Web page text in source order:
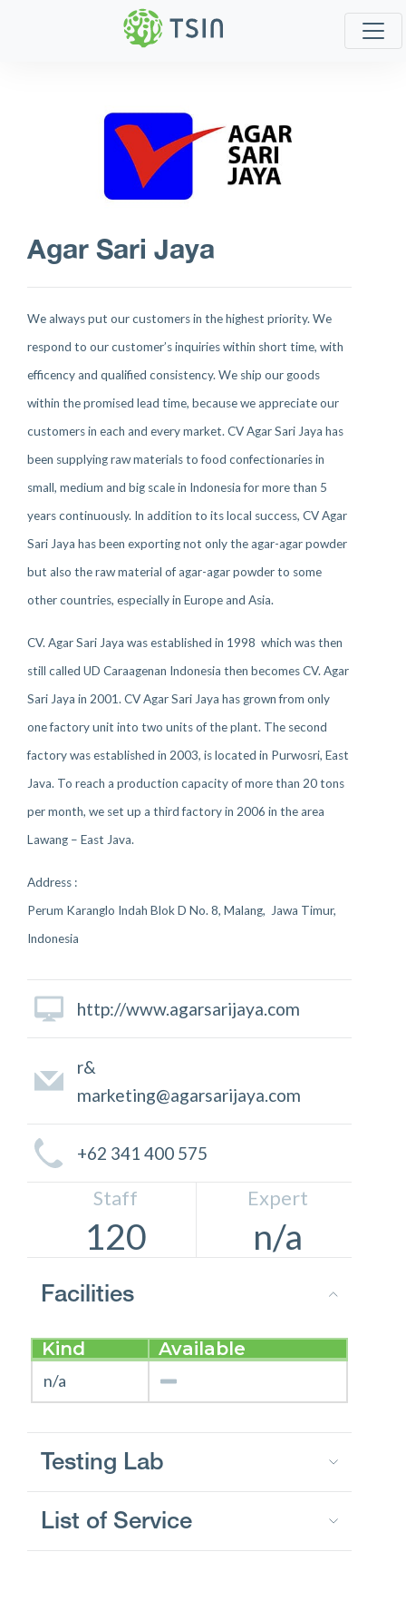
Agar Sari Jaya
We always put our customers in the highest priority. We
respond to our customer’s inquiries within short time, with
efficency and qualified consistency. We ship our goods
within the promised lead time, because we appreciate our
customers in each and every market. CV Agar Sari Jaya has
been supplying raw materials to food confectionaries in
small, medium and big scale in Indonesia for more than 5
years continuously. In addition to its local success, CV Agar
Sari Jaya has been exporting not only the agar-agar powder
but also the raw material of agar-agar powder to some
other countries, especially in Europe and Asia.
CV. Agar Sari Jaya was established in 1998 which was then
still called UD Caraagenan Indonesia then becomes CV. Agar
Sari Jaya in 2001. CV Agar Sari Jaya has grown from only
one factory unit into two units of the plant. The second
factory was established in 2003, is located in Purwosri, East
Java. To reach a production capacity of more than 20 tons
per month, we set up a third factory in 2006 in the area
Lawang – East Java.
Address :
Perum Karanglo Indah Blok D No. 8, Malang, Jawa Timur,
Indonesia
http://www.agarsarijaya.com
r&
marketing@agarsarijaya.com
+62 341 400 575
Staff
120
Expert
n/a
Facilities
Kind Available
n/a
Testing Lab
List of Service